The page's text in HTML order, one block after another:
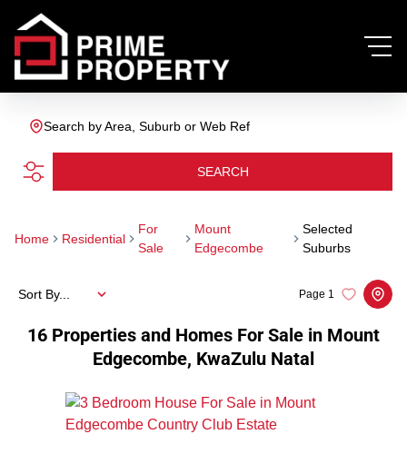
Search by Area, Suburb or Web Ref
SEARCH
Home Residential
For
Sale
Mount
Edgecombe
Selected
Suburbs
16 Properties and Homes For Sale in Mount
Edgecombe, KwaZulu Natal
Page 1
Sort By...